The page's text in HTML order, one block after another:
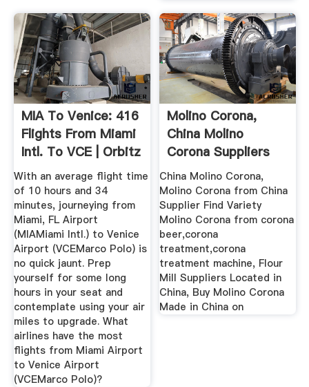
MIA To Venice: 416
Flights From Miami
Intl. To VCE | Orbitz
With an average flight time
of 10 hours and 34
minutes, journeying from
Miami, FL Airport
(MIAMiami Intl.) to Venice
Airport (VCEMarco Polo) is
no quick jaunt. Prep
yourself for some long
hours in your seat and
contemplate using your air
miles to upgrade. What
airlines have the most
flights from Miami Airport
to Venice Airport
(VCEMarco Polo)?
Molino Corona,
China Molino
Corona Suppliers
Directory On ...
China Molino Corona,
Molino Corona from China
Supplier Find Variety
Molino Corona from corona
beer,corona
treatment,corona
treatment machine, Flour
Mill Suppliers Located in
China, Buy Molino Corona
Made in China on